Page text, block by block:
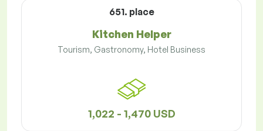
651. place
Kitchen Helper
Tourism, Gastronomy, Hotel Business
1,022 - 1,470 USD